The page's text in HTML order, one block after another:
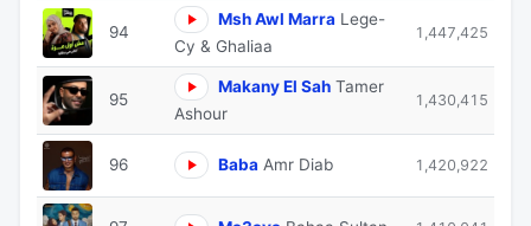
94
Msh Awl Marra Lege-
Cy & Ghaliaa
1,447,425
95
Makany El Sah Tamer
Ashour
1,430,415
96 Baba Amr Diab 1,420,922